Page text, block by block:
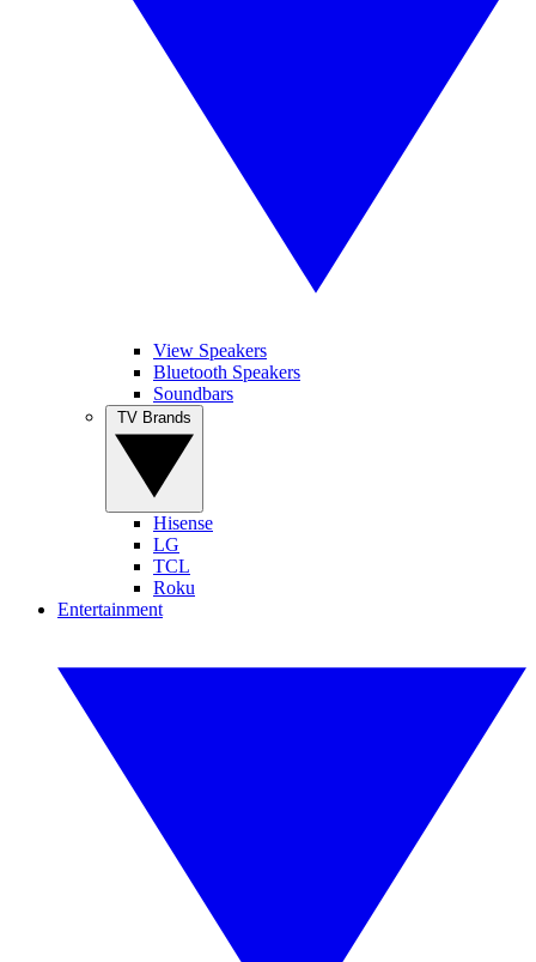
View Speakers
Bluetooth Speakers
Soundbars
Hisense
LG
TCL
Roku
Entertainment